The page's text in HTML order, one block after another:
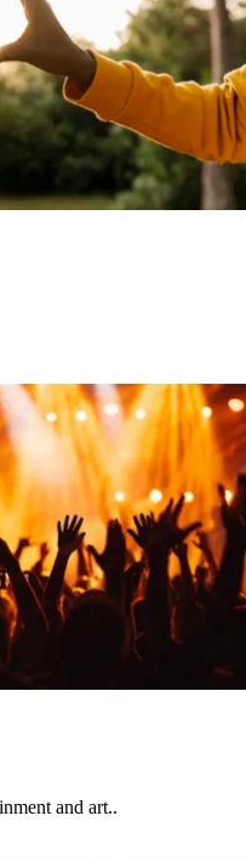
and art..